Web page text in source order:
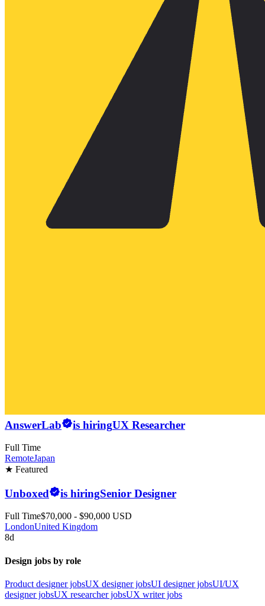
AnswerLab is hiringUX Researcher
Full Time
RemoteJapan
★ Featured
Unboxed is hiringSenior Designer
Full Time$70,000 - $90,000 USD
LondonUnited Kingdom
8d
Design jobs by role
Product designer jobsUX designer jobsUI designer jobsUI/UX
designer jobsUX researcher jobsUX writer jobs